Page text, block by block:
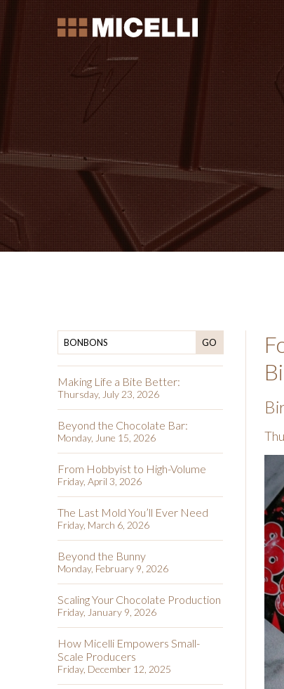
GO
Making Life a Bite Better:
Thursday, July 23, 2026
Beyond the Chocolate Bar:
Monday, June 15, 2026
From Hobbyist to High-Volume
Friday, April 3, 2026
The Last Mold You’ll Ever Need
Friday, March 6, 2026
Beyond the Bunny
Monday, February 9, 2026
Scaling Your Chocolate Production
Friday, January 9, 2026
How Micelli Empowers Small-
Scale Producers
Friday, December 12, 2025